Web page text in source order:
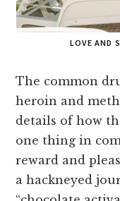
LOVE AND
The common
heroin and
details of how
one thing in
reward and
a hackneyed